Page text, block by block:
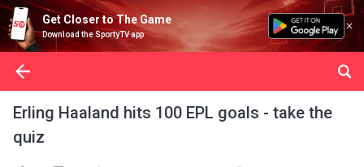
Get Closer to The Game
Download the SportyTV app
Erling Haaland hits 100 EPL goals - take the
quiz